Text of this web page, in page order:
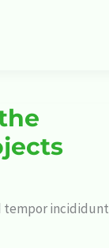
tempor incididunt